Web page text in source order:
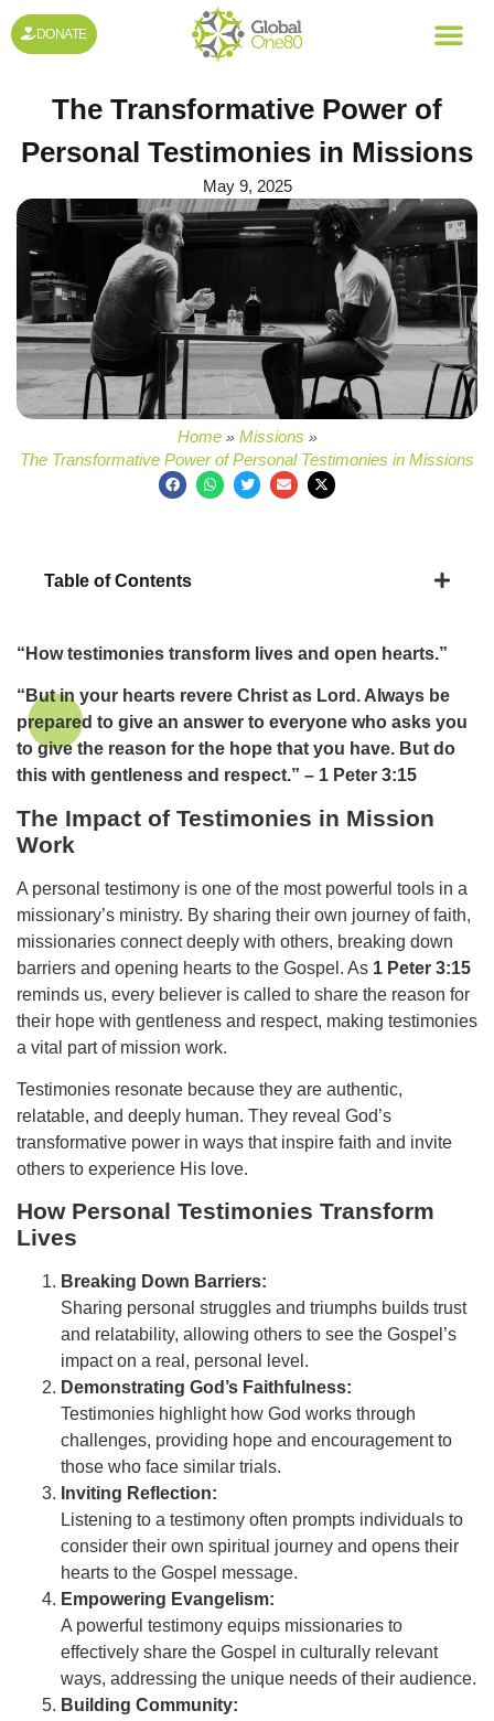
DONATE
The Transformative Power of
Personal Testimonies in Missions
May 9, 2025
Home » Missions »
The Transformative Power of Personal Testimonies in Missions
Table of Contents
“How testimonies transform lives and open hearts.”
“But in your hearts revere Christ as Lord. Always be
prepared to give an answer to everyone who asks you
to give the reason for the hope that you have. But do
this with gentleness and respect.” – 1 Peter 3:15
The Impact of Testimonies in Mission
Work
A personal testimony is one of the most powerful tools in a
missionary’s ministry. By sharing their own journey of faith,
missionaries connect deeply with others, breaking down
barriers and opening hearts to the Gospel. As 1 Peter 3:15
reminds us, every believer is called to share the reason for
their hope with gentleness and respect, making testimonies
a vital part of mission work.
Testimonies resonate because they are authentic,
relatable, and deeply human. They reveal God’s
transformative power in ways that inspire faith and invite
others to experience His love.
How Personal Testimonies Transform
Lives
Breaking Down Barriers:
Sharing personal struggles and triumphs builds trust
and relatability, allowing others to see the Gospel’s
impact on a real, personal level.
Demonstrating God’s Faithfulness:
Testimonies highlight how God works through
challenges, providing hope and encouragement to
those who face similar trials.
Inviting Reflection:
Listening to a testimony often prompts individuals to
consider their own spiritual journey and opens their
hearts to the Gospel message.
Empowering Evangelism:
A powerful testimony equips missionaries to
effectively share the Gospel in culturally relevant
ways, addressing the unique needs of their audience.
Building Community: